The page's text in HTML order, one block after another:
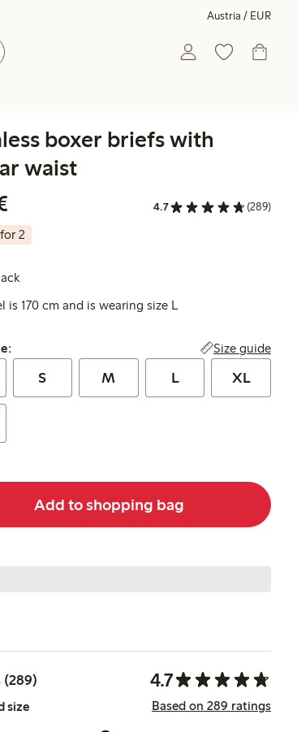
Austria / EUR
boxer briefs with
waist
4.7 (289)
2
is 170 cm and is wearing size L
Size guide
S M L XL
Add to shopping bag
(289) 4.7
size Based on 289 ratings